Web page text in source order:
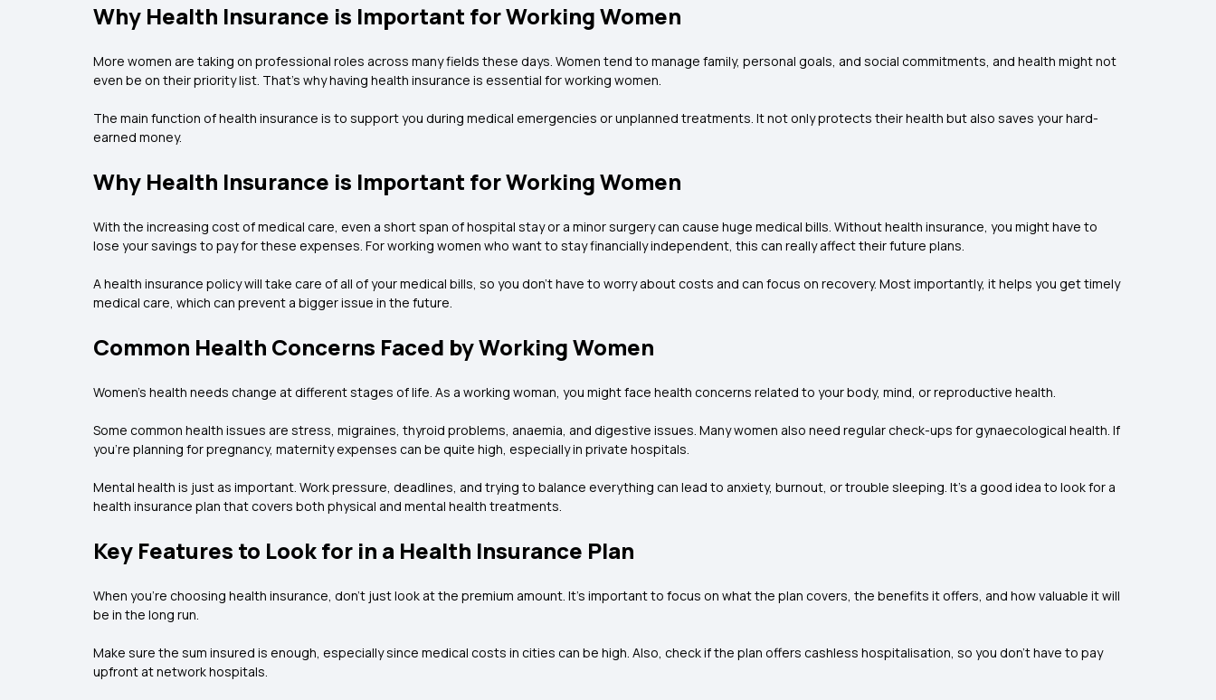
Why Health Insurance is Important for Working Women
More women are taking on professional roles across many fields these days. Women tend to manage family, personal goals, and social commitments, and health might not
even be on their priority list. That's why having health insurance is essential for working women.
The main function of health insurance is to support you during medical emergencies or unplanned treatments. It not only protects their health but also saves your hard-
earned money.
Why Health Insurance is Important for Working Women
With the increasing cost of medical care, even a short span of hospital stay or a minor surgery can cause huge medical bills. Without health insurance, you might have to
lose your savings to pay for these expenses. For working women who want to stay financially independent, this can really affect their future plans.
A health insurance policy will take care of all of your medical bills, so you don’t have to worry about costs and can focus on recovery. Most importantly, it helps you get timely
medical care, which can prevent a bigger issue in the future.
Common Health Concerns Faced by Working Women
Women’s health needs change at different stages of life. As a working woman, you might face health concerns related to your body, mind, or reproductive health.
Some common health issues are stress, migraines, thyroid problems, anaemia, and digestive issues. Many women also need regular check-ups for gynaecological health. If
you’re planning for pregnancy, maternity expenses can be quite high, especially in private hospitals.
Mental health is just as important. Work pressure, deadlines, and trying to balance everything can lead to anxiety, burnout, or trouble sleeping. It’s a good idea to look for a
health insurance plan that covers both physical and mental health treatments.
Key Features to Look for in a Health Insurance Plan
When you’re choosing health insurance, don’t just look at the premium amount. It’s important to focus on what the plan covers, the benefits it offers, and how valuable it will
be in the long run.
Make sure the sum insured is enough, especially since medical costs in cities can be high. Also, check if the plan offers cashless hospitalisation, so you don’t have to pay
upfront at network hospitals.